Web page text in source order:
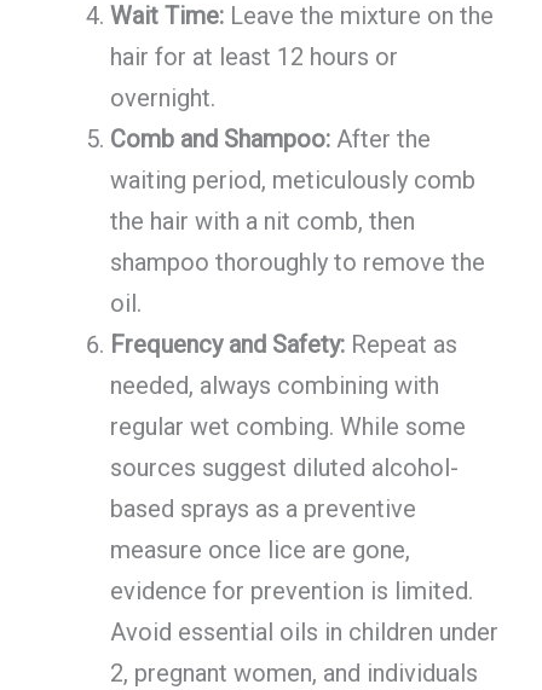
Wait Time:Leave the mixture on the
hair for at least 12 hours or
overnight.
Comb and Shampoo:After the
waiting period, meticulously comb
the hair with a nit comb, then
shampoo thoroughly to remove the
oil.
Frequency and Safety:Repeat as
needed, always combining with
regular wet combing. While some
sources suggest diluted alcohol-
based sprays as a preventive
measure once lice are gone,
evidence for prevention is limited.
Avoid essential oils in children under
2, pregnant women, and individuals